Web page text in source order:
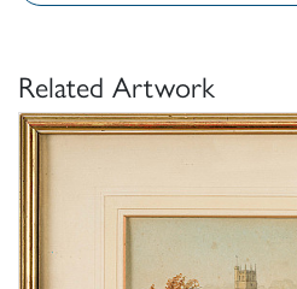
Related Artwork